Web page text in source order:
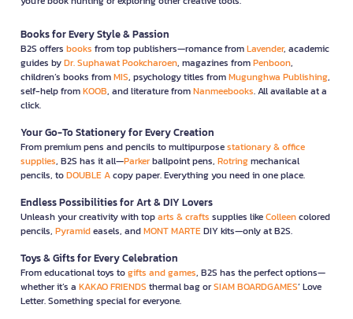
Books for Every Style & Passion
B2S offers books from top publishers—romance fromLavender, academic
guides byDr. Suphawat Pookcharoen, magazines fromPenboon,
children’s books fromMIS, psychology titles fromMugunghwa Publishing,
self-help fromKOOB, and literature fromNanmeebooks. All available at a
click.
Your Go-To Stationery for Every Creation
From premium pens and pencils to multipurposestationary & office
supplies, B2S has it all—Parkerballpoint pens, Rotringmechanical
pencils, toDOUBLE Acopy paper. Everything you need in one place.
Endless Possibilities for Art & DIY Lovers
Unleash your creativity with toparts & crafts supplies likeColleencolored
pencils, Pyramideasels, andMONT MARTEDIY kits—only at B2S.
Toys & Gifts for Every Celebration
From educational toys togifts and games, B2S has the perfect options—
whether it’s a KAKAO FRIENDS thermal bag orSIAM BOARDGAMES’ Love
Letter. Something special for everyone.